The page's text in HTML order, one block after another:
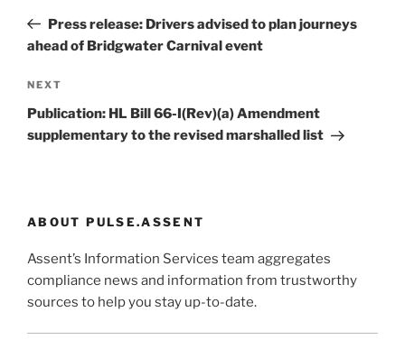
PostPress release: Drivers advised to plan journeys
ahead of Bridgwater Carnival event
Next
Post
NEXT
Publication: HL Bill 66-I(Rev)(a) Amendment
supplementary to the revised marshalled list
ABOUT PULSE.ASSENT
Assent’s Information Services team aggregates
compliance news and information from trustworthy
sources to help you stay up-to-date.